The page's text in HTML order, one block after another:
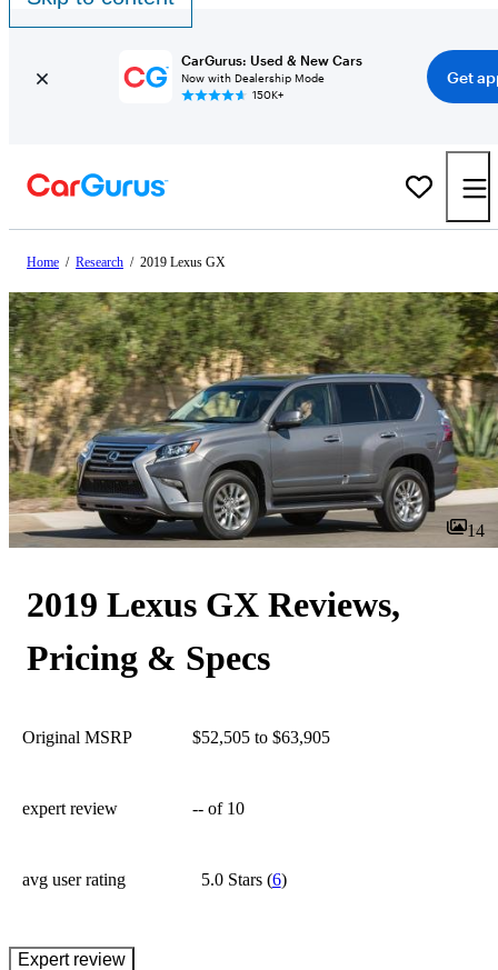
CarGurus: Used & New Cars
Now with Dealership Mode
150K+
Get
Home / Research / 2019 Lexus GX
14
2019 Lexus GX Reviews,
Pricing & Specs
Original MSRP $52,505 to $63,905
expert review -- of 10
avg user rating 5.0 Stars(6)
expert review